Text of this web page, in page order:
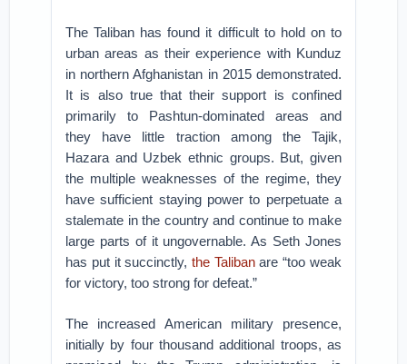
The Taliban has found it difficult to hold on to
urban areas as their experience with Kunduz
in northern Afghanistan in 2015 demonstrated.
It is also true that their support is confined
primarily to Pashtun-dominated areas and
they have little traction among the Tajik,
Hazara and Uzbek ethnic groups. But, given
the multiple weaknesses of the regime, they
have sufficient staying power to perpetuate a
stalemate in the country and continue to make
large parts of it ungovernable. As Seth Jones
has put it succinctly, the Talibanare “too weak
for victory, too strong for defeat.”
The increased American military presence,
initially by four thousand additional troops, as